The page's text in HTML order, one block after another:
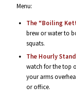
Menu:
The “Boiling
brew or water to
squats.
The Hourly
watch for the top
your arms
or office.